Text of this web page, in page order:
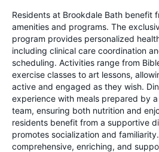
Residents at Brookdale Bath benefit
amenities and programs. The
program provides personalized
including clinical care coordination
scheduling. Activities range from
exercise classes to art lessons,
active and engaged as they wish.
experience with meals prepared by
team, ensuring both nutrition and
residents benefit from a supportive
promotes socialization and
comprehensive, enriching, and